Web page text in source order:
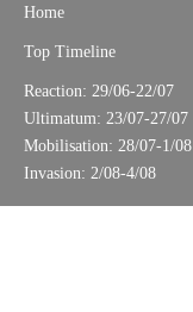
Home
Top Timeline
Reaction: 29/06-22/07
Ultimatum: 23/07-27/07
Mobilisation: 28/07-1/08
Invasion: 2/08-4/08